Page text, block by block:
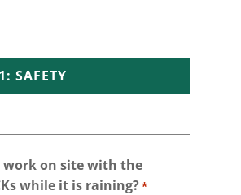
SAFETY
work on site with the
while it is raining?*